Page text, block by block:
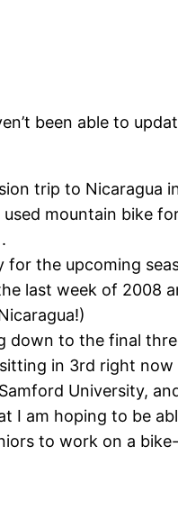
been able to
trip to
mountain bike
the upcoming
last week of 2008
down to the final
in 3rd right
University,
I am hoping to be
to work on a